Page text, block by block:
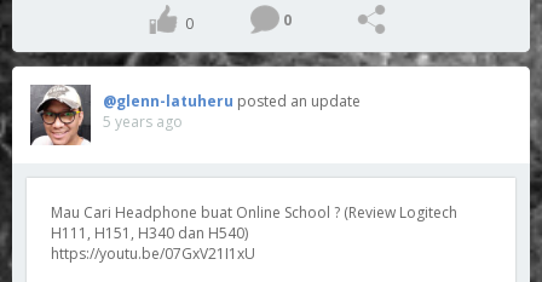
0 0
@glenn-latuheru posted an update
5 years ago
Mau Cari Headphone buat Online School ? (Review Logitech
H111, H151, H340 dan H540)
https://youtu.be/07GxV21I1xU